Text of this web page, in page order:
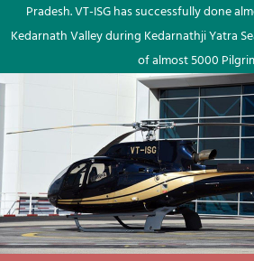
Pradesh. VT-ISG has successfully done
Kedarnath Valley during Kedarnathji Yatra
of almost 5000